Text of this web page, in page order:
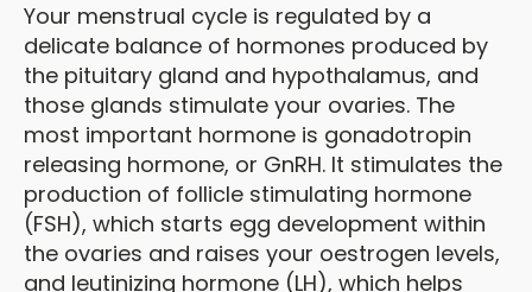
Your menstrual cycle is regulated by a
delicate balance of hormones produced by
the pituitary gland and hypothalamus, and
those glands stimulate your ovaries. The
most important hormone is gonadotropin
releasing hormone, or GnRH. It stimulates the
production of follicle stimulating hormone
(FSH), which starts egg development within
the ovaries and raises your oestrogen levels,
and leutinizing hormone (LH), which helps